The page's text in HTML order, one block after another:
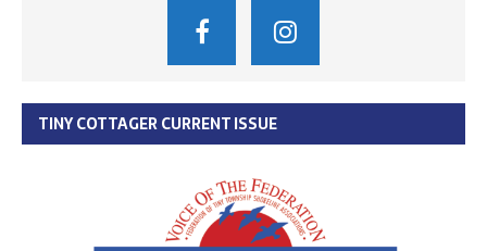
TINY COTTAGER CURRENT ISSUE